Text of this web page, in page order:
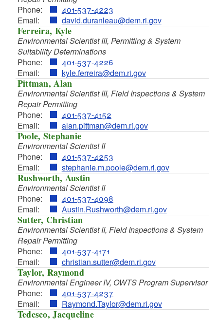
Phone:
401-537-4223
Email:
david.duranleau@dem.ri.gov
Ferreira, Kyle
Environmental Scientist III, Permitting & System
Suitability Determinations
Phone:
401-537-4226
Email:
kyle.ferreira@dem.ri.gov
Pittman, Alan
Environmental Scientist III, Field Inspections & System
Repair Permitting
Phone:
401-537-4152
Email:
alan.pittman@dem.ri.gov
Poole, Stephanie
Environmental Scientist II
Phone:
401-537-4253
Email:
stephanie.m.poole@dem.ri.gov
Rushworth, Austin
Environmental Scientist II
Phone:
401-537-4098
Email:
Austin.Rushworth@dem.ri.gov
Sutter, Christian
Environmental Scientist II, Field Inspections & System
Repair Permitting
Phone:
401-537-4171
Email:
christian.sutter@dem.ri.gov
Taylor, Raymond
Environmental Engineer IV, OWTS Program Supervisor
Phone:
401-537-4237
Email:
Raymond.Taylor@dem.ri.gov
Tedesco, Jacqueline